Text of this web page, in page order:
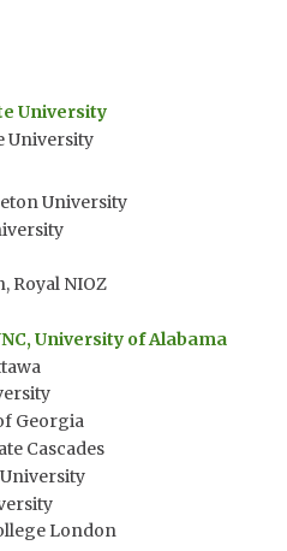
University
University
University
Royal NIOZ
University of Alabama
Georgia
Cascades
London